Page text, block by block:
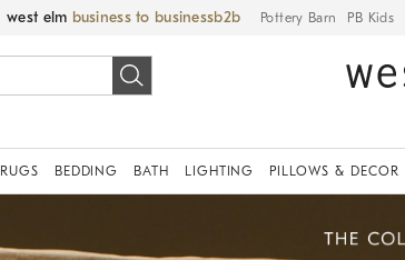
west elm business to business Pottery Barn PB Kids
RUGS BEDDING BATH LIGHTING PILLOWS & DECOR